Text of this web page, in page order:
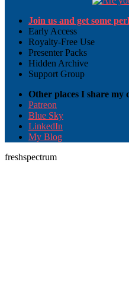
Join us and get some
Early Access
Royalty-Free Use
Presenter Packs
Hidden Archive
Support Group
Other places I share my
Patreon
Blue Sky
LinkedIn
My Blog
freshspectrum